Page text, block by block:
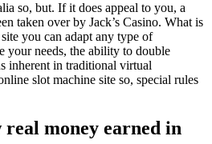
so, but. If it does appeal to you, a
taken over by Jack’s Casino. What is
you can adapt any type of
your needs, the ability to double
inherent in traditional virtual
slot machine site so, special rules
money earned in